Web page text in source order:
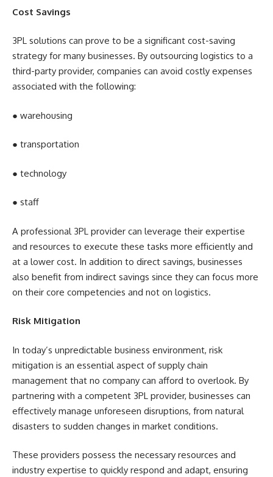
Cost Savings
3PL solutions can prove to be a significant cost-saving
strategy for many businesses. By outsourcing logistics to a
third-party provider, companies can avoid costly expenses
associated with the following:
● warehousing
● transportation
● technology
● staff
A professional 3PL provider can leverage their expertise
and resources to execute these tasks more efficiently and
at a lower cost. In addition to direct savings, businesses
also benefit from indirect savings since they can focus more
on their core competencies and not on logistics.
Risk Mitigation
In today’s unpredictable business environment, risk
mitigation is an essential aspect of supply chain
management that no company can afford to overlook. By
partnering with a competent 3PL provider, businesses can
effectively manage unforeseen disruptions, from natural
disasters to sudden changes in market conditions.
These providers possess the necessary resources and
industry expertise to quickly respond and adapt, ensuring